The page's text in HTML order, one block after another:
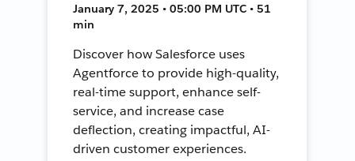
January 7, 2025 • 05:00 PM UTC • 51
min
Discover how Salesforce uses
Agentforce to provide high-quality,
real-time support, enhance self-
service, and increase case
deflection, creating impactful, AI-
driven customer experiences.